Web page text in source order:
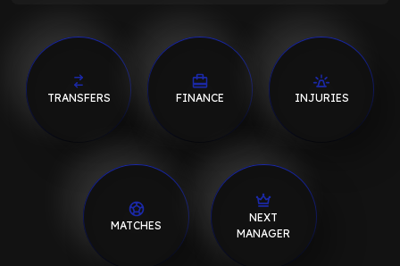
TRANSFERS FINANCE INJURIES
MATCHES
NEXT
MANAGER